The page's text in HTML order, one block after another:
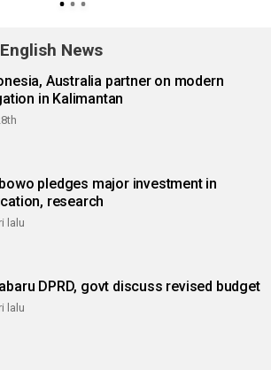
News
Australia partner on modern
in Kalimantan
pledges major investment in
research
lalu
DPRD, govt discuss revised budget
lalu